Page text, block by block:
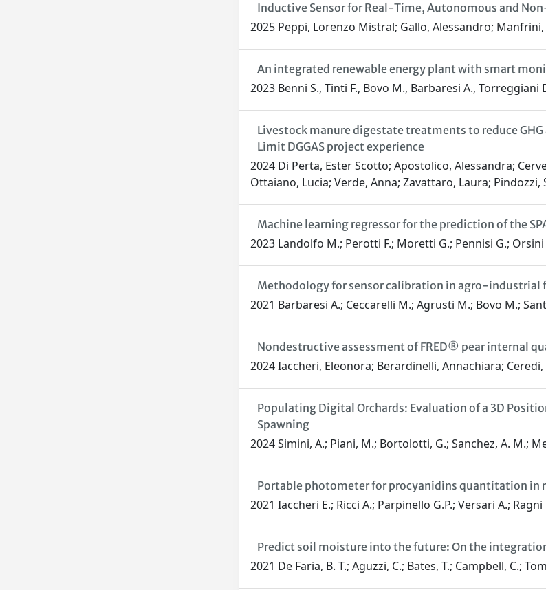
Inductive Sensor for Real-Time, Autonomous and
2025 Peppi, Lorenzo Mistral; Gallo, Alessandro;
An integrated renewable energy plant with smart
2023 Benni S., Tinti F., Bovo M., Barbaresi A., Torreggiani
Livestock manure digestate treatments to reduce
Limit DGGAS project experience
2024 Di Perta, Ester Scotto; Apostolico, Alessandra;
Ottaiano, Lucia; Verde, Anna; Zavattaro, Laura; Pindozzi,
Machine learning regressor for the prediction of the
2023 Landolfo M.; Perotti F.; Moretti G.; Pennisi G.; Orsini
Methodology for sensor calibration in agro-industrial
2021 Barbaresi A.; Ceccarelli M.; Agrusti M.; Bovo M.;
Nondestructive assessment of FRED® pear internal
2024 Iaccheri, Eleonora; Berardinelli, Annachiara;
Populating Digital Orchards: Evaluation of a 3D
Spawning
2024 Simini, A.; Piani, M.; Bortolotti, G.; Sanchez, A. M.;
Portable photometer for procyanidins quantitation in
2021 Iaccheri E.; Ricci A.; Parpinello G.P.; Versari A.; Ragni
Predict soil moisture into the future: On the integration
2021 De Faria, B. T.; Aguzzi, C.; Bates, T.; Campbell, C.;